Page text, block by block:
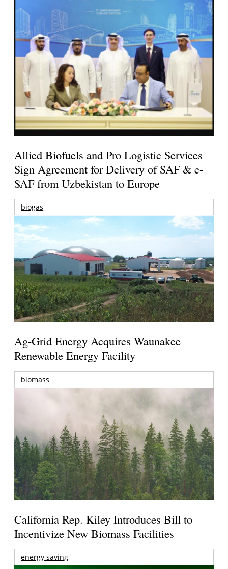
Allied Biofuels and Pro Logistic Services
Sign Agreement for Delivery of SAF & e-
SAF from Uzbekistan to Europe
biogas
Ag-Grid Energy Acquires Waunakee
Renewable Energy Facility
biomass
California Rep. Kiley Introduces Bill to
Incentivize New Biomass Facilities
energy saving